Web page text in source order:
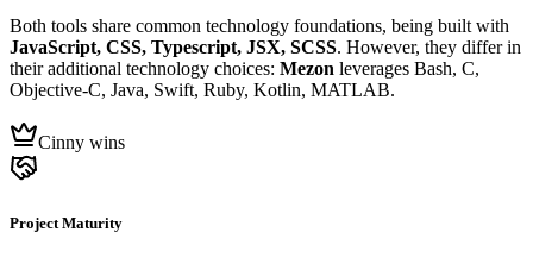
Both tools share common technology foundations, being built with
JavaScript, CSS, Typescript, JSX, SCSS. However, they differ in
their additional technology choices: Mezon leverages Bash, C,
Objective-C, Java, Swift, Ruby, Kotlin, MATLAB.
Cinny wins
Project Maturity